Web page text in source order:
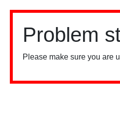
Problem
Please make sure you are